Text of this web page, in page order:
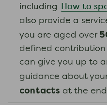
including
How to
also provide a
you are aged over
defined contribution
can give you up to
guidance about
contacts at the